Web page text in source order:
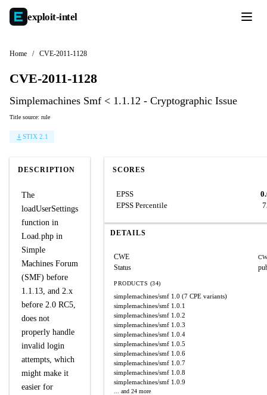
exploit-intel
Home / CVE-2011-1128
CVE-2011-1128
Simplemachines Smf < 1.1.12 - Cryptographic Issue
Title source: rule
STIX 2.1
DESCRIPTION
The
loadUserSettings
function in
Load.php in
Simple
Machines Forum
(SMF) before
1.1.13, and 2.x
before 2.0 RC5,
does not
properly handle
invalid login
attempts, which
might make it
easier for
SCORES
EPSS
EPSS Percentile
DETAILS
CWE
Status
PRODUCTS (34)
simplemachines/smf 1.0 (7 CPE variants)
simplemachines/smf 1.0.1
simplemachines/smf 1.0.2
simplemachines/smf 1.0.3
simplemachines/smf 1.0.4
simplemachines/smf 1.0.5
simplemachines/smf 1.0.6
simplemachines/smf 1.0.7
simplemachines/smf 1.0.8
simplemachines/smf 1.0.9
... and 24 more